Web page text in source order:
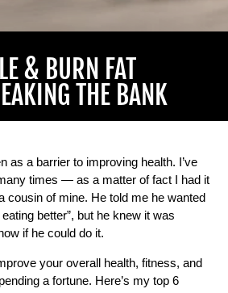
& BURN FAT
THE BANK
as a barrier to improving health. I’ve
times — as a matter of fact I had it
cousin of mine. He told me he wanted
better”, but he knew it was
if he could do it.
your overall health, fitness, and
a fortune. Here’s my top 6